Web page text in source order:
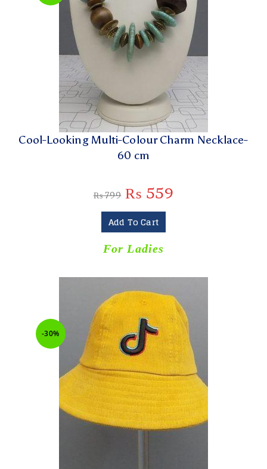
Cool-Looking Multi-Colour Charm Necklace-
60 cm
₨799 ₨ 559
Add To Cart
For Ladies
-30%